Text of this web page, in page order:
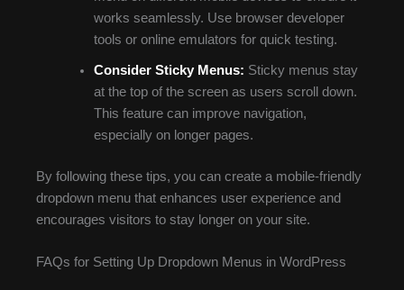
works seamlessly. Use browser developer
tools or online emulators for quick testing.
Consider Sticky Menus: Sticky menus stay
at the top of the screen as users scroll down.
This feature can improve navigation,
especially on longer pages.
By following these tips, you can create a mobile-friendly
dropdown menu that enhances user experience and
encourages visitors to stay longer on your site.
FAQs for Setting Up Dropdown Menus in WordPress